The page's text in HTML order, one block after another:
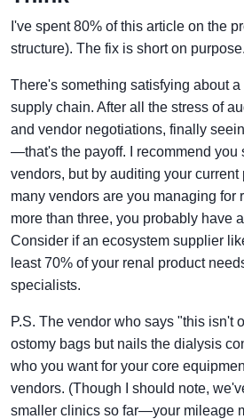
I've spent 80% of this article on the
structure). The fix is short on purpose.
There's something satisfying about a
supply chain. After all the stress of
and vendor negotiations, finally
—that's the payoff. I recommend you
vendors, but by auditing your
many vendors are you managing for
more than three, you probably have
Consider if an ecosystem supplier
least 70% of your renal product
specialists.
P.S. The vendor who says "this isn't
ostomy bags but nails the dialysis
who you want for your core
vendors. (Though I should note,
smaller clinics so far—your mileage